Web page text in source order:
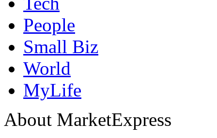
People
Small Biz
World
MyLife
About MarketExpress